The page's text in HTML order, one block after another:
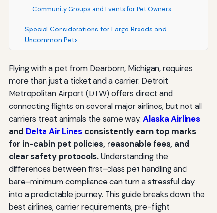
Community Groups and Events for Pet Owners
Special Considerations for Large Breeds and
Uncommon Pets
Flying with a pet from Dearborn, Michigan, requires
more than just a ticket and a carrier. Detroit
Metropolitan Airport (DTW) offers direct and
connecting flights on several major airlines, but not all
carriers treat animals the same way. Alaska Airlines
and Delta Air Linesconsistently earn top marks
for in-cabin pet policies, reasonable fees, and
clear safety protocols.Understanding the
differences between first-class pet handling and
bare-minimum compliance can turn a stressful day
into a predictable journey. This guide breaks down the
best airlines, carrier requirements, pre-flight